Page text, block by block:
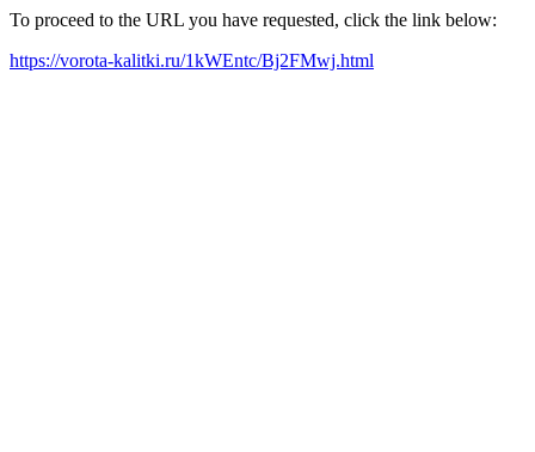
To proceed to the URL you have requested, click the link below:
https://vorota-kalitki.ru/1kWEntc/Bj2FMwj.html